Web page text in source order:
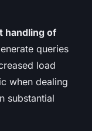
handling of
queries
load
when dealing
substantial